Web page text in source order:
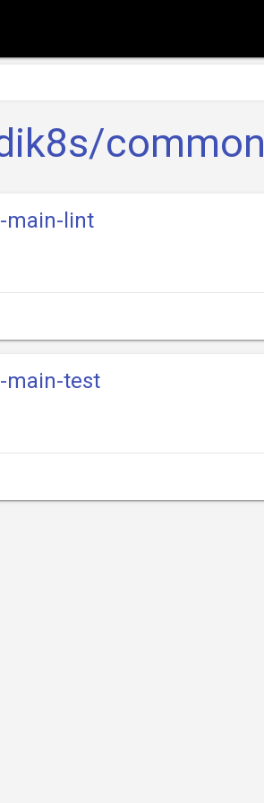
common
main-lint
main-test